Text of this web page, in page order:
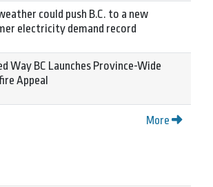
could push B.C. to a new
electricity demand record
Way BC Launches Province-Wide
Appeal
More